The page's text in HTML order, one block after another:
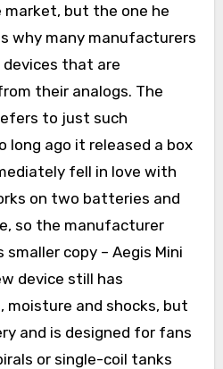
market, but the one he
why many manufacturers
that are
their analogs. The
to just such
long ago it released a box
fell in love with
on two batteries and
so the manufacturer
copy – Aegis Mini
device still has
and shocks, but
and is designed for fans
or single-coil tanks